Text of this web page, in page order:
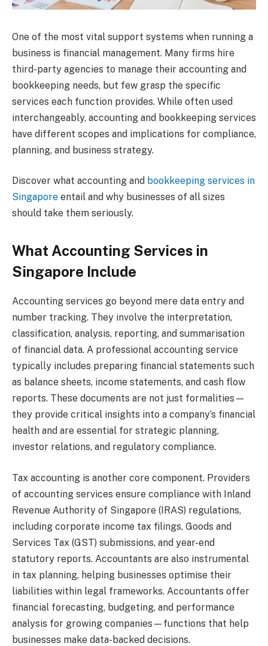
One of the most vital support systems when running a
business is financial management. Many firms hire
third-party agencies to manage their accounting and
bookkeeping needs, but few grasp the specific
services each function provides. While often used
interchangeably, accounting and bookkeeping services
have different scopes and implications for compliance,
planning, and business strategy.
Discover what accounting and bookkeeping services in
Singapore entail and why businesses of all sizes
should take them seriously.
What Accounting Services in
Singapore Include
Accounting services go beyond mere data entry and
number tracking. They involve the interpretation,
classification, analysis, reporting, and summarisation
of financial data. A professional accounting service
typically includes preparing financial statements such
as balance sheets, income statements, and cash flow
reports. These documents are not just formalities—
they provide critical insights into a company’s financial
health and are essential for strategic planning,
investor relations, and regulatory compliance.
Tax accounting is another core component. Providers
of accounting services ensure compliance with Inland
Revenue Authority of Singapore (IRAS) regulations,
including corporate income tax filings, Goods and
Services Tax (GST) submissions, and year-end
statutory reports. Accountants are also instrumental
in tax planning, helping businesses optimise their
liabilities within legal frameworks. Accountants offer
financial forecasting, budgeting, and performance
analysis for growing companies—functions that help
businesses make data-backed decisions.